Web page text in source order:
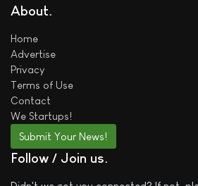
About
Home
Advertise
Privacy
Terms of Use
Contact
We Startups!
Submit Your News!
Follow / Join us